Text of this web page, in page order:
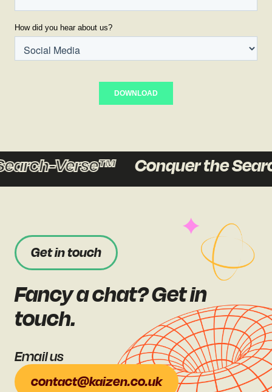
Verse™ Conquer the
Get in touch
Fancy a chat? Get in
touch.
Email us
contact@kaizen.co.uk